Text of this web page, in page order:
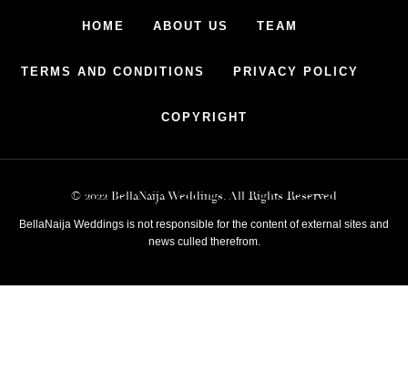
HOME ABOUT US TEAM
TERMS AND CONDITIONS PRIVACY POLICY
COPYRIGHT
© 2022 BellaNaija Weddings. All Rights Reserved
BellaNaija Weddings is not responsible for the content of external sites and
news culled therefrom.